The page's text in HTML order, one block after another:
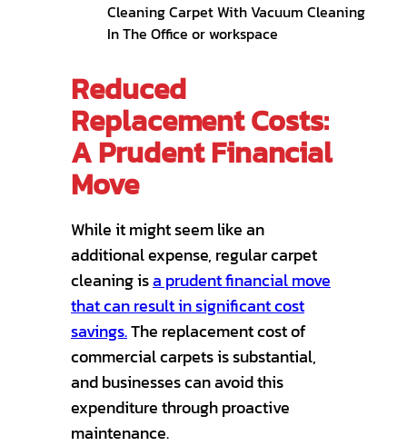
Reduced
Replacement Costs:
A Prudent Financial
Move
While it might seem like an
additional expense, regular carpet
cleaning isa prudent financial move
that can result in significant cost
savings.The replacement cost of
commercial carpets is substantial,
and businesses can avoid this
expenditure through proactive
maintenance.